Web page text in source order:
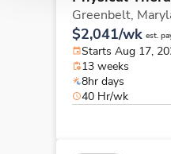
Greenbelt,
$2,041/wk est.
Starts Aug 17,
13 weeks
8hr days
40 Hr/wk